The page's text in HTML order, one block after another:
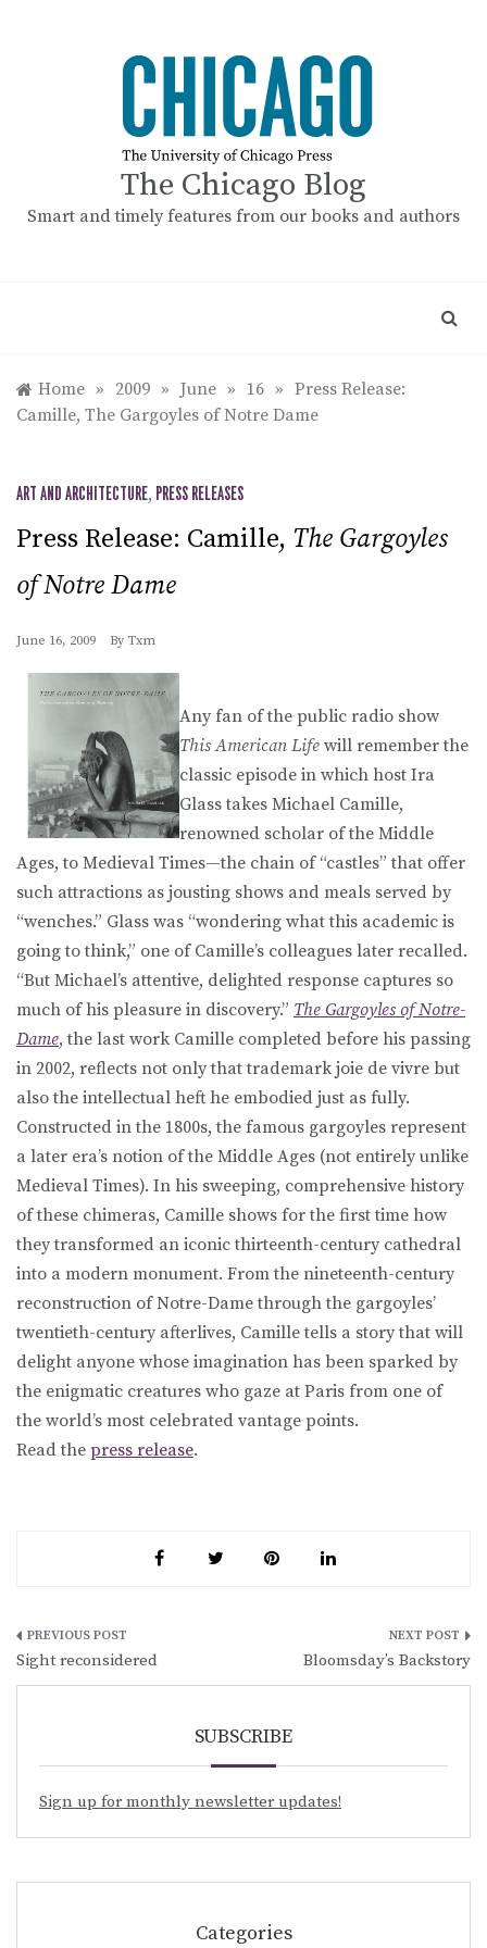
The Chicago Blog
Smart and timely features from our books and authors
Home » 2009 » June » 16 » Press Release:
Camille, The Gargoyles of Notre Dame
ART AND ARCHITECTURE, PRESS RELEASES
Press Release: Camille, The Gargoyles
of Notre Dame
June 16, 2009 By Txm
Any fan of the public radio show
This American Life will remember the
classic episode in which host Ira
Glass takes Michael Camille,
renowned scholar of the Middle
Ages, to Medieval Times—the chain of “castles” that offer
such attractions as jousting shows and meals served by
“wenches.” Glass was “wondering what this academic is
going to think,” one of Camille’s colleagues later recalled.
“But Michael’s attentive, delighted response captures so
much of his pleasure in discovery.” The Gargoyles of Notre-
Dame, the last work Camille completed before his passing
in 2002, reflects not only that trademark joie de vivre but
also the intellectual heft he embodied just as fully.
Constructed in the 1800s, the famous gargoyles represent
a later era’s notion of the Middle Ages (not entirely unlike
Medieval Times). In his sweeping, comprehensive history
of these chimeras, Camille shows for the first time how
they transformed an iconic thirteenth-century cathedral
into a modern monument. From the nineteenth-century
reconstruction of Notre-Dame through the gargoyles’
twentieth-century afterlives, Camille tells a story that will
delight anyone whose imagination has been sparked by
the enigmatic creatures who gaze at Paris from one of
the world’s most celebrated vantage points.
Read the press release.
Post
navigation
Sight reconsidered Bloomsday’s Backstory
SUBSCRIBE
Sign up for monthly newsletter updates!
Categories